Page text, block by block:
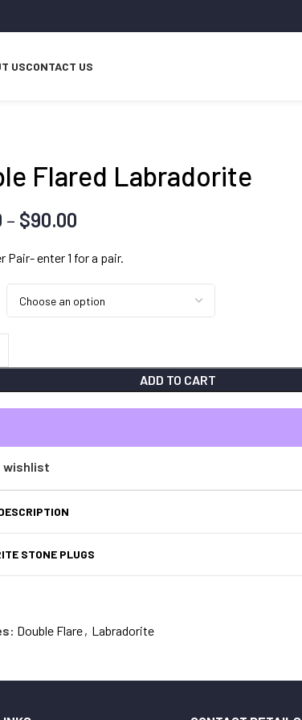
USCONTACT US
Flared Labradorite
– $90.00
$30.00
through
$90.00
Pair- enter 1 for a pair.
ADD TO CART
wishlist
STONE PLUGS
Double Flare, Labradorite